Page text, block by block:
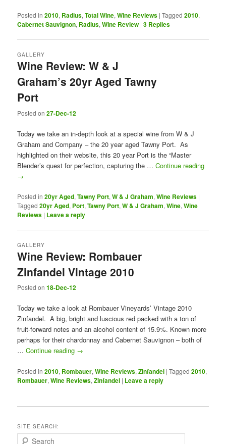
Posted in 2010, Radius,Total Wine,Wine Reviews |Tagged 2010,
Cabernet Sauvignon, Radius,Wine Review |3 Replies
Wine Review: W & J
Graham’s 20yr Aged Tawny
Port
GALLERY
Posted on27-Dec-12
Today we take an in-depth look at a special wine from W & J
Graham and Company – the 20 year aged Tawny Port. As
highlighted on their website, this 20 year Port is the “Master
Blender’s quest for perfection, capturing the …Continue reading
→
Posted in 20yr Aged,Tawny Port,W & J Graham,Wine Reviews |
Tagged 20yr Aged, Port,Tawny Port,W & J Graham,Wine,Wine
Reviews | Leave a reply
Wine Review: Rombauer
Zinfandel Vintage 2010
GALLERY
Posted on18-Dec-12
Today we take a look at Rombauer Vineyards’ Vintage 2010
Zinfandel. A big, bright and luscious red packed with a ton of
fruit-forward notes and an alcohol content of 15.9%. Known more
perhaps for their chardonnay and Cabernet Sauvignon – both of
…Continue reading →
Posted in 2010, Rombauer,Wine Reviews,Zinfandel |Tagged 2010,
Rombauer,Wine Reviews,Zinfandel | Leave a reply
SITE SEARCH: